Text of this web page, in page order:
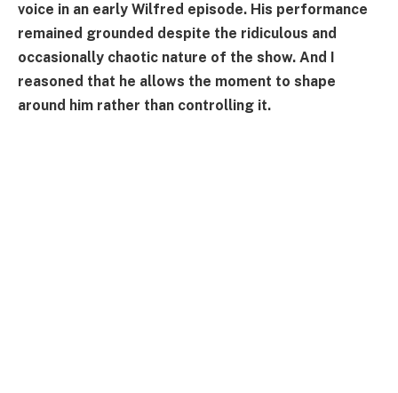
voice in an early Wilfred episode. His performance
remained grounded despite the ridiculous and
occasionally chaotic nature of the show. And I
reasoned that he allows the moment to shape
around him rather than controlling it.